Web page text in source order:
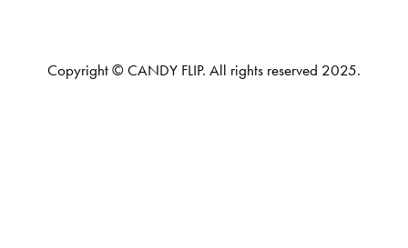
Copyright © CANDY FLIP. All rights reserved 2025.